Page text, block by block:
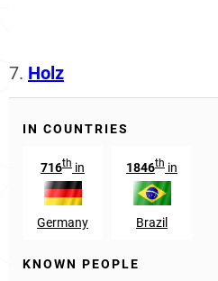
7. Holz
IN COUNTRIES
716th in
Germany
1846th in
Brazil
KNOWN PEOPLE